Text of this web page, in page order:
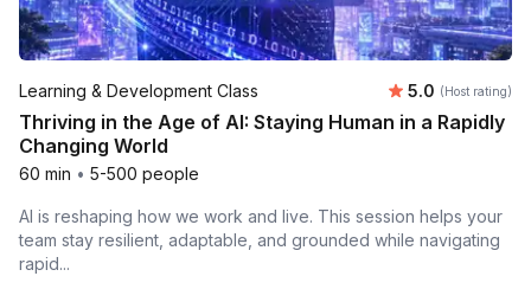
Learning & Development Class Average
5.0 (Host rating)
Thriving in the Age of AI: Staying Human in a Rapidly
Changing World
60 min • 5-500 people
AI is reshaping how we work and live. This session helps your
team stay resilient, adaptable, and grounded while navigating
rapid...